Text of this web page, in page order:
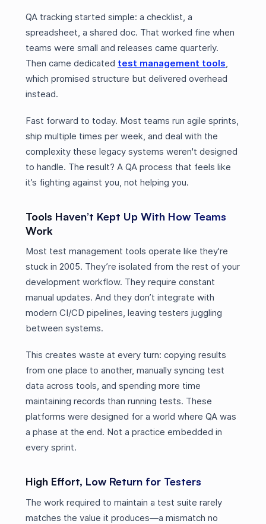
QA tracking started simple: a checklist, a
spreadsheet, a shared doc. That worked fine when
teams were small and releases came quarterly.
Then came dedicated test management tools,
which promised structure but delivered overhead
instead.
Fast forward to today. Most teams run agile sprints,
ship multiple times per week, and deal with the
complexity these legacy systems weren't designed
to handle. The result? A QA process that feels like
it’s fighting against you, not helping you.
Tools Haven’t Kept Up With How Teams
Work
Most test management tools operate like they're
stuck in 2005. They’re isolated from the rest of your
development workflow. They require constant
manual updates. And they don’t integrate with
modern CI/CD pipelines, leaving testers juggling
between systems.
This creates waste at every turn: copying results
from one place to another, manually syncing test
data across tools, and spending more time
maintaining records than running tests. These
platforms were designed for a world where QA was
a phase at the end. Not a practice embedded in
every sprint.
High Effort, Low Return for Testers
The work required to maintain a test suite rarely
matches the value it produces—a mismatch no